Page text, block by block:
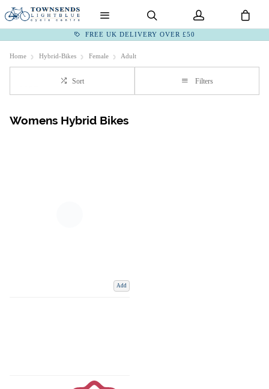
FREE UK DELIVERY OVER £50
Home Hybrid-Bikes Female Adult
Sort Filters
Womens Hybrid Bikes
Add